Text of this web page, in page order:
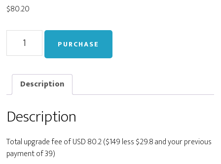
$80.20
Personal
to
Developer
(staging_47d1c5e31edfbede791a2c448436bc6f)
PURCHASE
Description
Description
Total upgrade fee of USD 80.2 ($149 less $29.8 and your previous
payment of 39)